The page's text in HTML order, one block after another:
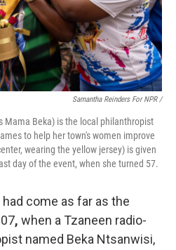
Samantha Reinders For NPR /
Mama Beka) is the local philanthropist
to help her town's women improve
wearing the yellow jersey) is given
day of the event, when she turned 57.
come as far as the
, when a Tzaneen radio-
named Beka Ntsanwisi,